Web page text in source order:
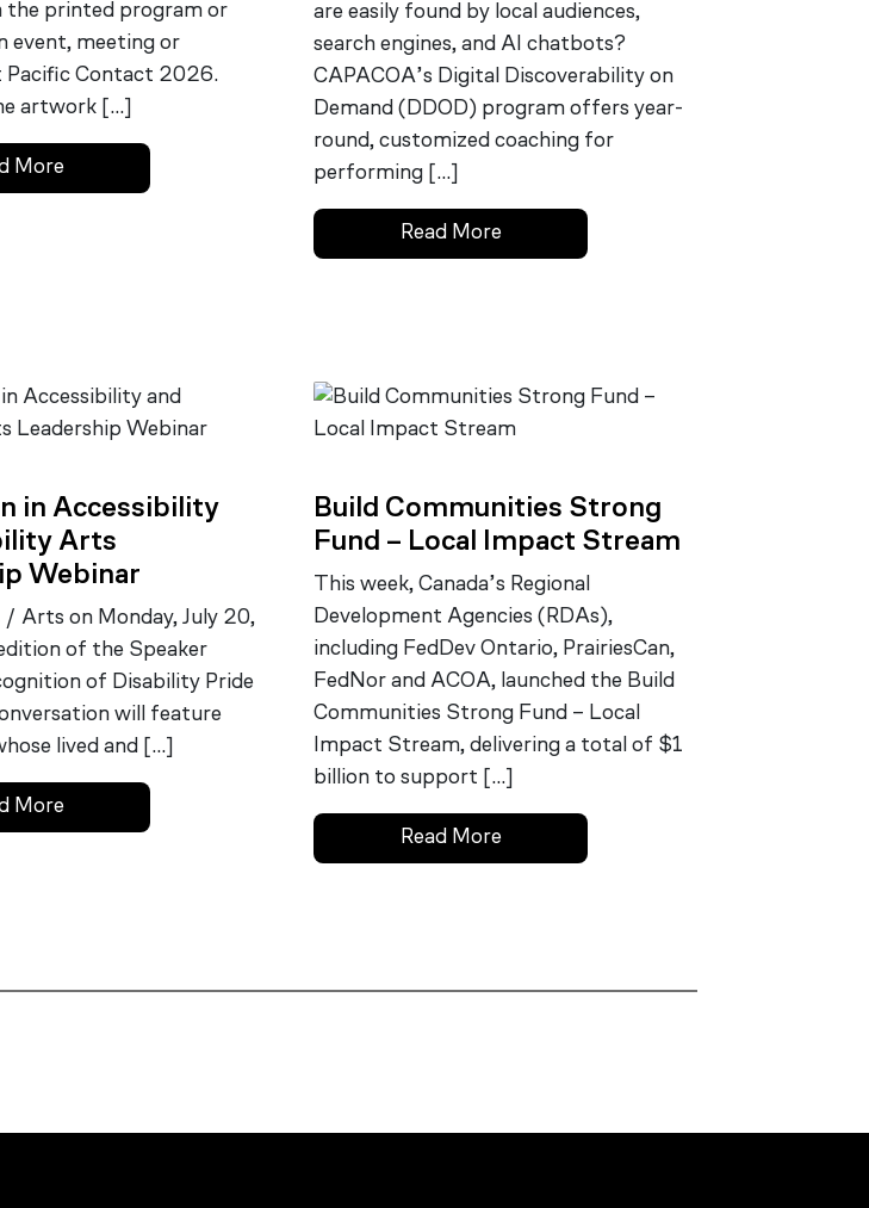
the printed program or
event, meeting or
Pacific Contact 2026.
artwork […]
More
are easily found by local audiences,
search engines, and AI chatbots?
CAPACOA’s Digital Discoverability on
Demand (DDOD) program offers year-
round, customized coaching for
performing […]
Read More
in Accessibility
Arts
Webinar
/ Arts on Monday, July 20,
of the Speaker
of Disability Pride
will feature
lived and […]
More
Build Communities Strong
Fund – Local Impact Stream
This week, Canada’s Regional
Development Agencies (RDAs),
including FedDev Ontario, PrairiesCan,
FedNor and ACOA, launched the Build
Communities Strong Fund – Local
Impact Stream, delivering a total of $1
billion to support […]
Read More